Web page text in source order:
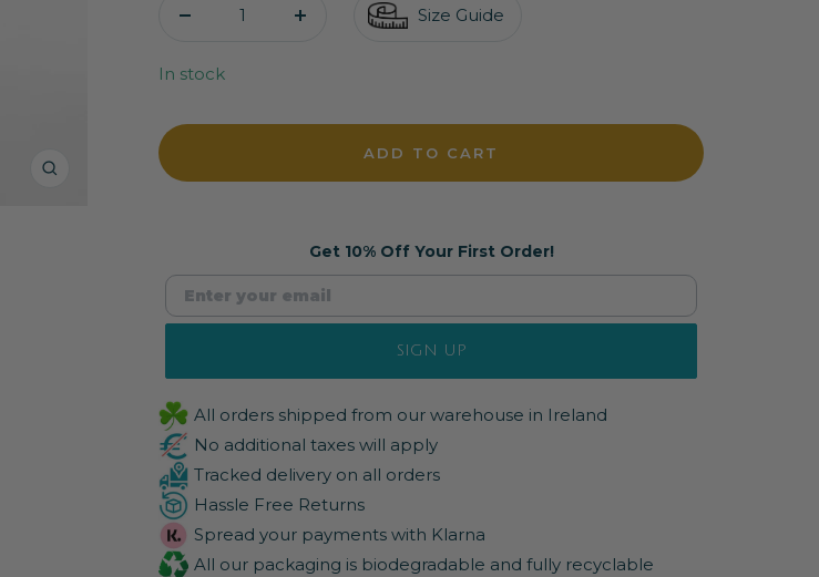
Zoom
Decrease
Increase
Size Guide
In stock
ADD TO CART
Get 10% Off Your First Order!
SIGN UP
All orders shipped from our warehouse in Ireland
No additional taxes will apply
Tracked delivery on all orders
Hassle Free Returns
Spread your payments with Klarna
All our packaging is biodegradable and fully recyclable